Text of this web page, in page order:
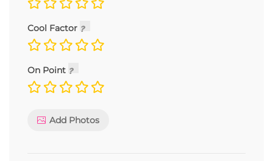
Cool Factor
On Point
Add Photos